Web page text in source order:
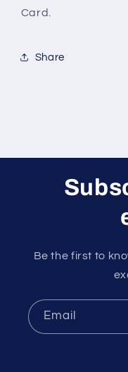
Card.
Share
Be the first to
Email